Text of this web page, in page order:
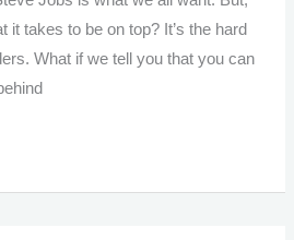
it takes to be on top? It’s the hard
What if we tell you that you can